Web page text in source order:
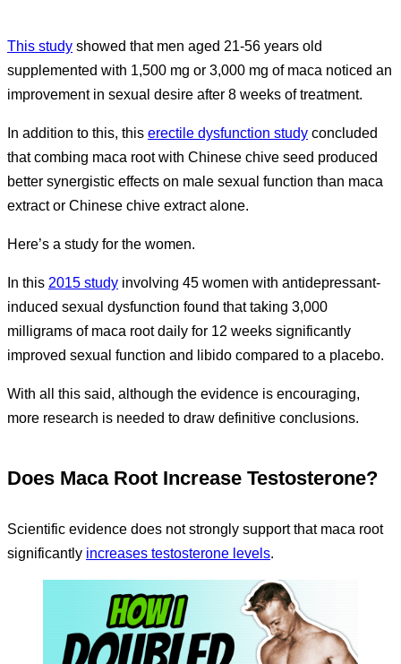
This study showed that men aged 21-56 years old
supplemented with 1,500 mg or 3,000 mg of maca noticed an
improvement in sexual desire after 8 weeks of treatment.
In addition to this, this erectile dysfunction study concluded
that combing maca root with Chinese chive seed produced
better synergistic effects on male sexual function than maca
extract or Chinese chive extract alone.
Here’s a study for the women.
In this 2015 study involving 45 women with antidepressant-
induced sexual dysfunction found that taking 3,000
milligrams of maca root daily for 12 weeks significantly
improved sexual function and libido compared to a placebo.
With all this said, although the evidence is encouraging,
more research is needed to draw definitive conclusions.
Does Maca Root Increase Testosterone?
Scientific evidence does not strongly support that maca root
significantly increases testosterone levels.